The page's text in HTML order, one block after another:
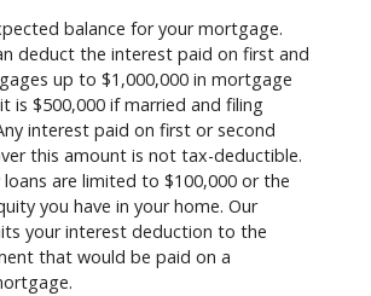
balance for your mortgage.
deduct the interest paid on first and
up to $1,000,000 in mortgage
is $500,000 if married and filing
interest paid on first or second
this amount is not tax-deductible.
are limited to $100,000 or the
you have in your home. Our
your interest deduction to the
that would be paid on a